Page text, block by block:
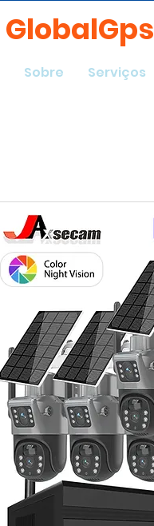
GlobalGps
Sobre Serviços